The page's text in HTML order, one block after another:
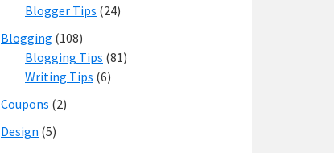
Blogger Tips (24)
Blogging (108)
Blogging Tips (81)
Writing Tips (6)
Coupons (2)
Design (5)